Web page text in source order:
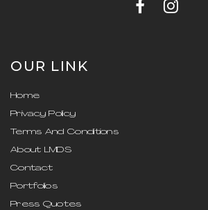
OUR LINK
Home
Privacy Policy
Terms And Conditions
About LMDS
Contact
Portfolios
Press Quotes